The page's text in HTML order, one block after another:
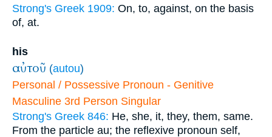
Strong's Greek 1909: On, to, against, on the basis
of, at.
his
αὐτοῦ (autou)
Personal / Possessive Pronoun - Genitive
Masculine 3rd Person Singular
Strong's Greek 846: He, she, it, they, them, same.
From the particle au; the reflexive pronoun self,